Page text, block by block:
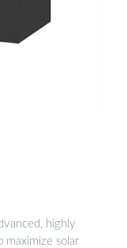
highly
maximize solar